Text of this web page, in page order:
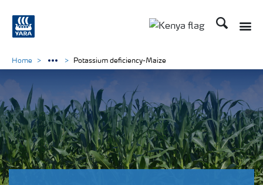
Search
Home Potassium deficiency-Maize